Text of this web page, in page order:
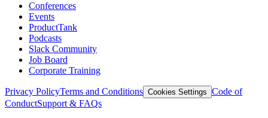
Conferences
Events
ProductTank
Podcasts
Slack Community
Job Board
Corporate Training
Privacy PolicyTerms and Conditions Cookies Settings Code of
ConductSupport & FAQs